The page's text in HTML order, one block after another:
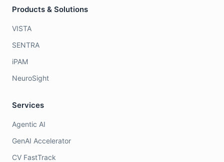
Products & Solutions
VISTA
SENTRA
iPAM
NeuroSight
Services
Agentic AI
GenAI Accelerator
CV FastTrack